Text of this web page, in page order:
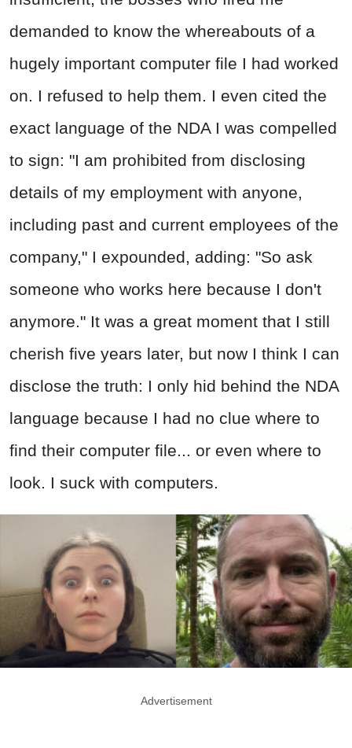
demanded to know the whereabouts of a
hugely important computer file I had worked
on. I refused to help them. I even cited the
exact language of the NDA I was compelled
to sign: "I am prohibited from disclosing
details of my employment with anyone,
including past and current employees of the
company," I expounded, adding: "So ask
someone who works here because I don't
anymore." It was a great moment that I still
cherish five years later, but now I think I can
disclose the truth: I only hid behind the NDA
language because I had no clue where to
find their computer file... or even where to
look. I suck with computers.
Advertisement